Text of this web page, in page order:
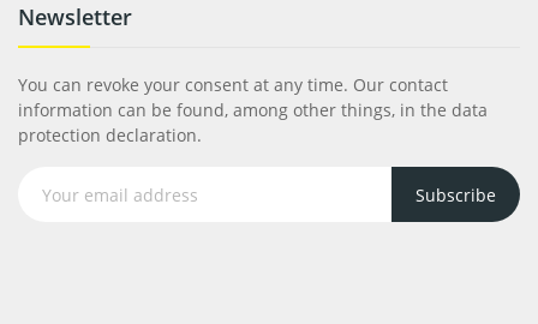
Newsletter
You can revoke your consent at any time. Our contact
information can be found, among other things, in the data
protection declaration.
Subscribe